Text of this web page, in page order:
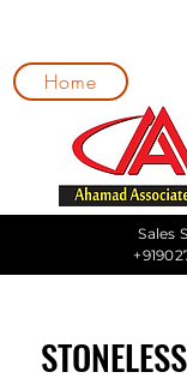
Home
Sales